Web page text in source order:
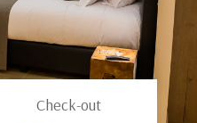
Check-out